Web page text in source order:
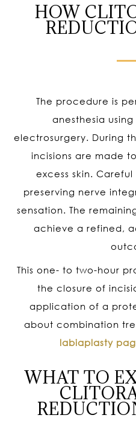
HOW
The procedure is
anesthesia
electrosurgery. During
incisions are made
excess skin.
preserving nerve
sensation. The
achieve a refined,
This one- to two-hour
the closure of
application of a
about combination
labiaplasty
WHAT TO